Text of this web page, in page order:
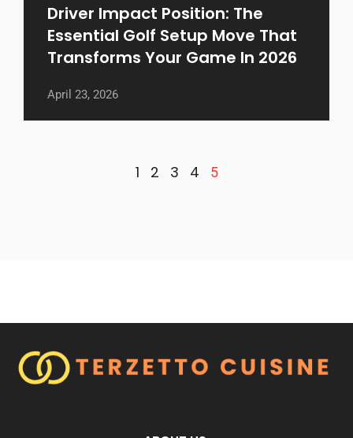
Driver Impact Position: The
Essential Golf Setup Move That
Transforms Your Game In 2026
April 23, 2026
1 2 3 4 5